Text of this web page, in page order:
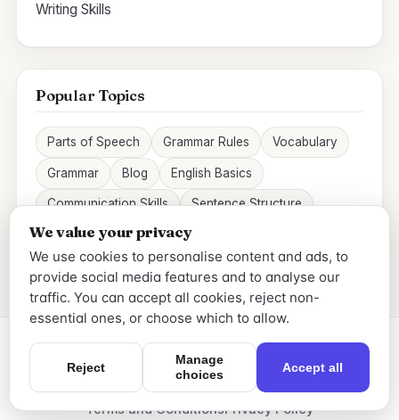
Writing Skills
Popular Topics
Parts of Speech Grammar Rules Vocabulary
Grammar Blog English Basics
Communication Skills Sentence Structure
© 2026 Skygrammar. All rights reserved.
Terms and ConditionsPrivacy Policy
We value your privacy
We use cookies to personalise content and ads, to
provide social media features and to analyse our
traffic. You can accept all cookies, reject non-
essential ones, or choose which to allow.
Reject
Manage
choices
Accept all